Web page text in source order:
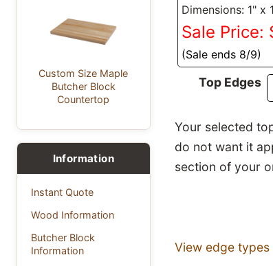
Custom Size Maple
Butcher Block
Countertop
Information
Instant Quote
Wood Information
Butcher Block
Information
Dimensions: 1" x
Sale Price:
(Sale ends 8/9)
Top Edges
Your selected
do not want it
section of your
View edge types